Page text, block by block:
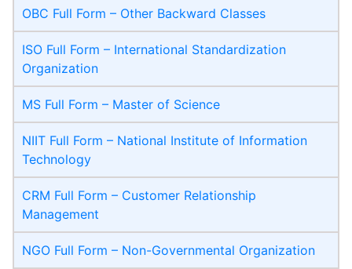
OBC Full Form – Other Backward Classes
ISO Full Form – International Standardization
Organization
MS Full Form – Master of Science
NIIT Full Form – National Institute of Information
Technology
CRM Full Form – Customer Relationship
Management
NGO Full Form – Non-Governmental Organization